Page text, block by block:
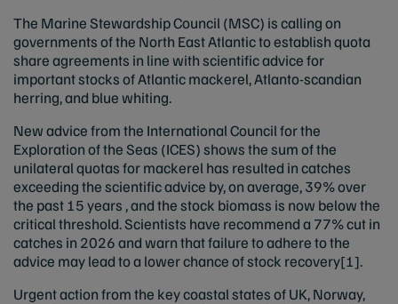
The Marine Stewardship Council (MSC) is calling on
governments of the North East Atlantic to establish quota
share agreements in line with scientific advice for
important stocks of Atlantic mackerel, Atlanto-scandian
herring, and blue whiting.
New advice from the International Council for the
Exploration of the Seas (ICES) shows the sum of the
unilateral quotas for mackerel has resulted in catches
exceeding the scientific advice by, on average, 39% over
the past 15 years , and the stock biomass is now below the
critical threshold. Scientists have recommend a 77% cut in
catches in 2026 and warn that failure to adhere to the
advice may lead to a lower chance of stock recovery[1].
Urgent action from the key coastal states of UK, Norway,